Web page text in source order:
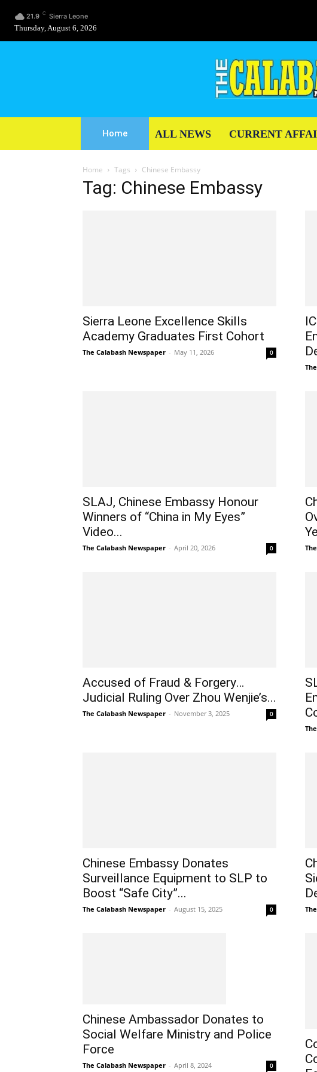
21.9 C Sierra Leone
Thursday, August 6, 2026
Home ALL NEWS CURRENT
Home Tags Chinese Embassy
Tag: Chinese Embassy
Sierra Leone Excellence Skills
Academy Graduates First Cohort
The Calabash Newspaper - May 11, 2026 0
SLAJ, Chinese Embassy Honour
Winners of “China in My Eyes”
Video...
The Calabash Newspaper - April 20, 2026 0
Accused of Fraud & Forgery…
Judicial Ruling Over Zhou Wenjie’s...
The Calabash Newspaper - November 3, 2025 0
Chinese Embassy Donates
Surveillance Equipment to SLP to
Boost “Safe City”...
The Calabash Newspaper - August 15, 2025 0
Chinese Ambassador Donates to
Social Welfare Ministry and Police
Force
The Calabash Newspaper - April 8, 2024 0